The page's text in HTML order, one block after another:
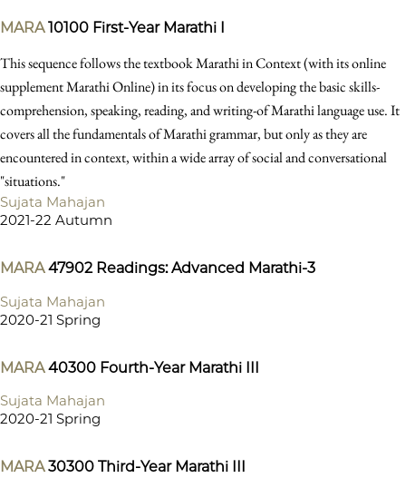
MARA10100 First-Year Marathi I
This sequence follows the textbook Marathi in Context (with its online
supplement Marathi Online) in its focus on developing the basic skills-
comprehension, speaking, reading, and writing-of Marathi language use. It
covers all the fundamentals of Marathi grammar, but only as they are
encountered in context, within a wide array of social and conversational
"situations."
Sujata Mahajan
2021-22 Autumn
MARA47902 Readings: Advanced Marathi-3
Sujata Mahajan
2020-21 Spring
MARA40300 Fourth-Year Marathi III
Sujata Mahajan
2020-21 Spring
MARA30300 Third-Year Marathi III